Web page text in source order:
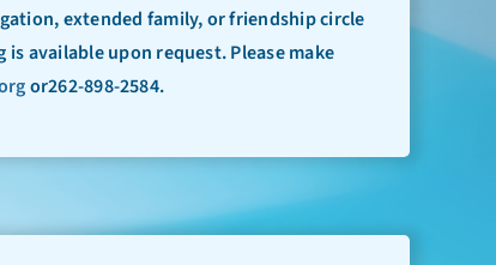
extended family, or friendship circle
available upon request. Please make
or262-898-2584.